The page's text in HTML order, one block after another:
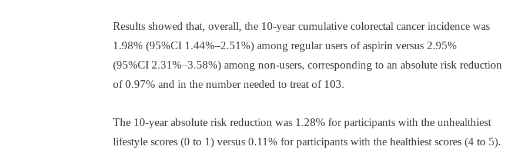
Results showed that, overall, the 10-year cumulative colorectal cancer incidence was
1.98% (95%CI 1.44%–2.51%) among regular users of aspirin versus 2.95%
(95%CI 2.31%–3.58%) among non-users, corresponding to an absolute risk reduction
of 0.97% and in the number needed to treat of 103.
The 10-year absolute risk reduction was 1.28% for participants with the unhealthiest
lifestyle scores (0 to 1) versus 0.11% for participants with the healthiest scores (4 to 5).